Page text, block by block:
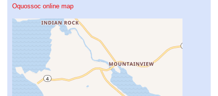
Oquossoc online map